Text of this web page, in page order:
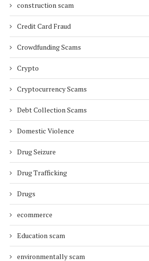
construction scam
Credit Card Fraud
Crowdfunding Scams
Crypto
Cryptocurrency Scams
Debt Collection Scams
Domestic Violence
Drug Seizure
Drug Trafficking
Drugs
ecommerce
Education scam
environmentally scam